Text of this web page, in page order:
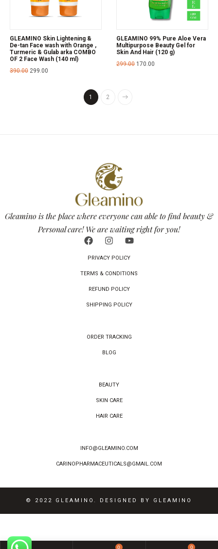
GLEAMINO Skin Lightening &
De-tan Face wash with Orange ,
Turmeric & Gulab arka COMBO
OF 2 Face Wash (140 ml)
390.00 299.00
GLEAMINO 99% Pure Aloe Vera
Multipurpose Beauty Gel for
Skin And Hair (120 g)
299.00 170.00
1 2
Gleamino is the place where everyone can able to find beauty &
Personal care! We are waiting right for you!
PRIVACY POLICY
TERMS & CONDITIONS
REFUND POLICY
SHIPPING POLICY
ORDER TRACKING
BLOG
BEAUTY
SKIN CARE
HAIR CARE
INFO@GLEAMINO.COM
CARINOPHARMACEUTICALS@GMAIL.COM
© 2022 GLEAMINO. DESIGNED BY GLEAMINO
0 0